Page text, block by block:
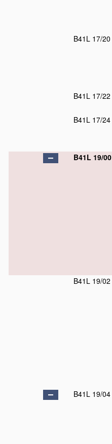
B41L 17/20
B41L 17/22
B41L 17/24
B41L 19/00
B41L 19/02
B41L 19/04